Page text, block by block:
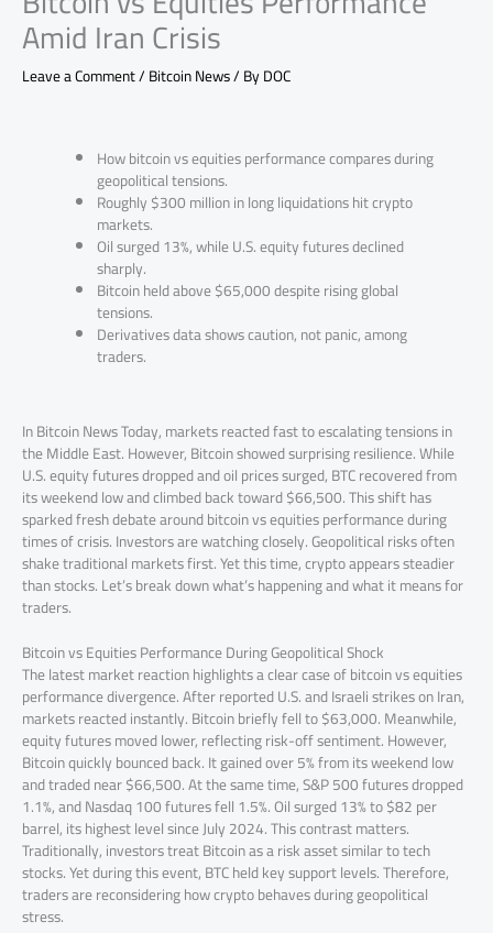
Amid Iran Crisis
Leave a Comment/Bitcoin News/ ByDOC
How bitcoin vs equities performance compares during
geopolitical tensions.
Roughly $300 million in long liquidations hit crypto
markets.
Oil surged 13%, while U.S. equity futures declined
sharply.
Bitcoin held above $65,000 despite rising global
tensions.
Derivatives data shows caution, not panic, among
traders.
In Bitcoin News Today, markets reacted fast to escalating tensions in
the Middle East. However, Bitcoin showed surprising resilience. While
U.S. equity futures dropped and oil prices surged, BTC recovered from
its weekend low and climbed back toward $66,500. This shift has
sparked fresh debate around bitcoin vs equities performance during
times of crisis. Investors are watching closely. Geopolitical risks often
shake traditional markets first. Yet this time, crypto appears steadier
than stocks. Let’s break down what’s happening and what it means for
traders.
Bitcoin vs Equities Performance During Geopolitical Shock
The latest market reaction highlights a clear case of bitcoin vs equities
performance divergence. After reported U.S. and Israeli strikes on Iran,
markets reacted instantly. Bitcoin briefly fell to $63,000. Meanwhile,
equity futures moved lower, reflecting risk-off sentiment. However,
Bitcoin quickly bounced back. It gained over 5% from its weekend low
and traded near $66,500. At the same time, S&P 500 futures dropped
1.1%, and Nasdaq 100 futures fell 1.5%. Oil surged 13% to $82 per
barrel, its highest level since July 2024. This contrast matters.
Traditionally, investors treat Bitcoin as a risk asset similar to tech
stocks. Yet during this event, BTC held key support levels. Therefore,
traders are reconsidering how crypto behaves during geopolitical
stress.